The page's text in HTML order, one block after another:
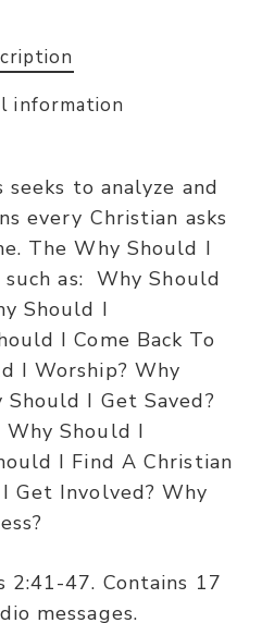
information
to analyze and
every Christian asks
The Why Should I
as: Why Should
Should I
I Come Back To
I Worship? Why
I Get Saved?
Why Should I
I Find A Christian
Get Involved? Why
2:41-47. Contains 17
messages.